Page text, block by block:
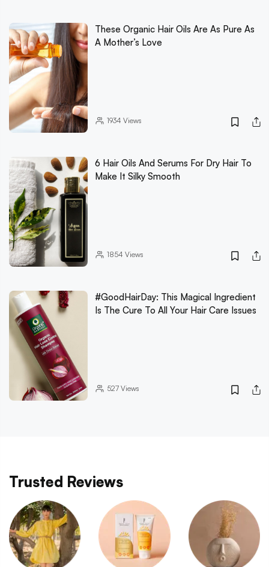
These Organic Hair Oils Are As Pure As
A Mother’s Love
1934 Views
6 Hair Oils And Serums For Dry Hair To
Make It Silky Smooth
1854 Views
#GoodHairDay: This Magical Ingredient
Is The Cure To All Your Hair Care Issues
527Views
Trusted Reviews